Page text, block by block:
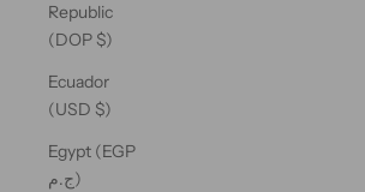
Republic
(DOP $)
Ecuador
(USD $)
Egypt (EGP
ج.م)